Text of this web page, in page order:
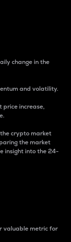
change in the
and volatility.
price increase,
crypto market
the market
insight into the 24-
valuable metric for